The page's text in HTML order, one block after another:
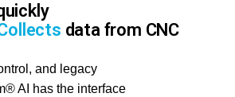
data from CNC
and legacy
AI has the interface